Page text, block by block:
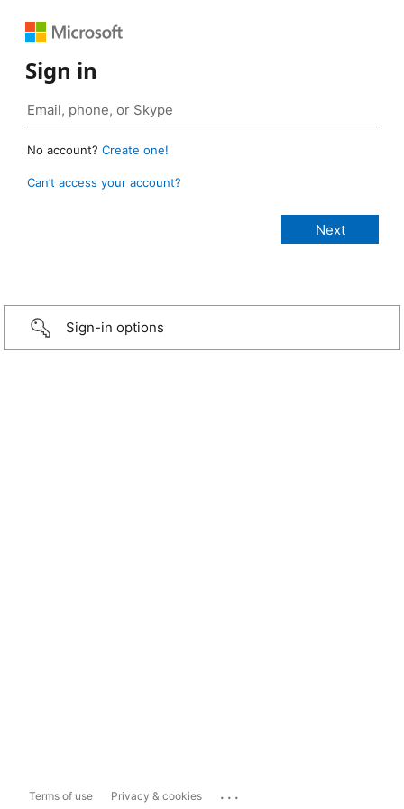
Sign in
No account? Create one!
Can’t access your account?
Sign-in options
Terms of use Privacy & cookies ...